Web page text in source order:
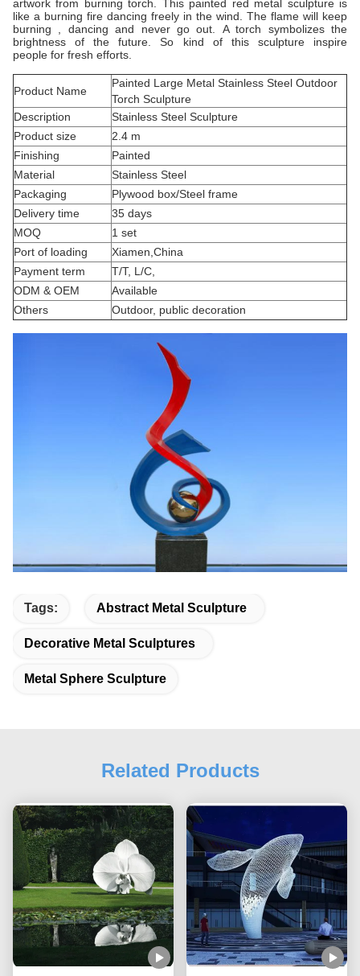
artwork from burning torch. This painted red metal sculpture is
like a burning fire dancing freely in the wind. The flame will keep
burning , dancing and never go out. A torch symbolizes the
brightness of the future. So kind of this sculpture inspire
people for fresh efforts.
Product Name
Painted Large Metal Stainless Steel Outdoor
Torch Sculpture
Description
Stainless Steel Sculpture
Product size
2.4 m
Finishing
Painted
Material
Stainless Steel
Packaging
Plywood box/Steel frame
Delivery time
35 days
MOQ
1 set
Port of loading
Xiamen,China
Payment term
T/T, L/C,
ODM & OEM
Available
Others
Outdoor, public decoration
Tags: Abstract Metal Sculpture
Decorative Metal Sculptures
Metal Sphere Sculpture
Related Products